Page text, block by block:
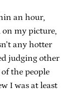
an hour,
on my picture,
any hotter
judging other
of the people
I was at least